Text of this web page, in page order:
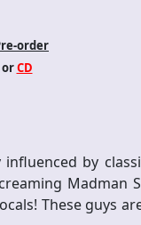
order
CD
by
Madman
These guys